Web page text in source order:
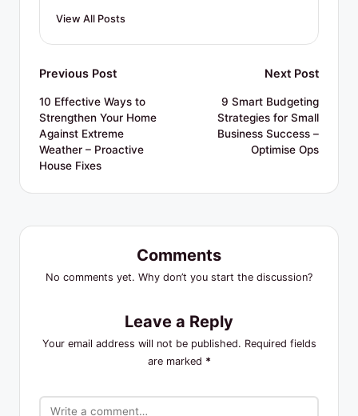
View All Posts
Post
navigation
Previous Post
10 Effective Ways to
Strengthen Your Home
Against Extreme
Weather – Proactive
House Fixes
Next Post
9 Smart Budgeting
Strategies for Small
Business Success –
Optimise Ops
Comments
No comments yet. Why don’t you start the discussion?
Leave a Reply
Your email address will not be published. Required fields
are marked *